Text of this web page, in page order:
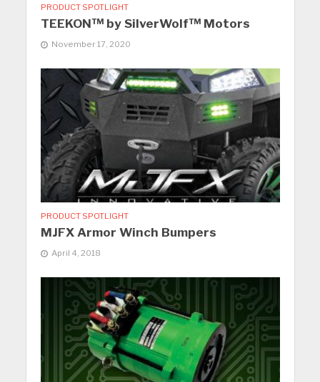
PRODUCT SPOTLIGHT
TEEKON™ by SilverWolf™ Motors
November 17, 2020
PRODUCT SPOTLIGHT
MJFX Armor Winch Bumpers
April 4, 2018